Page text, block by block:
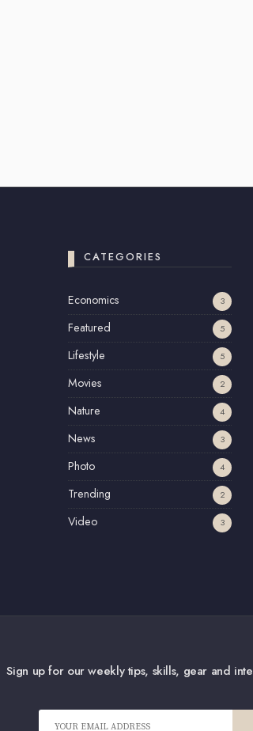
CATEGORIES
Economics 3
Featured 5
Lifestyle 5
Movies 2
Nature 4
News 3
Photo 4
Trending 2
Video 3
Sign up for our weekly tips, skills, gear and